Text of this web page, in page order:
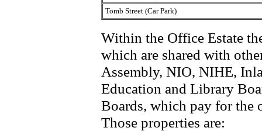
Tomb Street (Car Park)
Within the Office Estate
which are shared with
Assembly, NIO, NIHE,
Education and Library
Boards, which pay for the
Those properties are: